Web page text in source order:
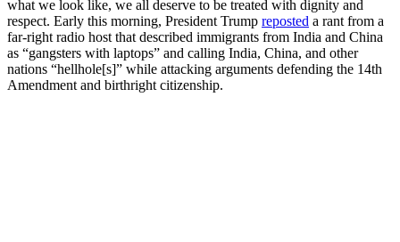
what we look like, we all deserve to be treated with dignity and
respect. Early this morning, President Trump reposted a rant from a
far-right radio host that described immigrants from India and China
as “gangsters with laptops” and calling India, China, and other
nations “hellhole[s]” while attacking arguments defending the 14th
Amendment and birthright citizenship.